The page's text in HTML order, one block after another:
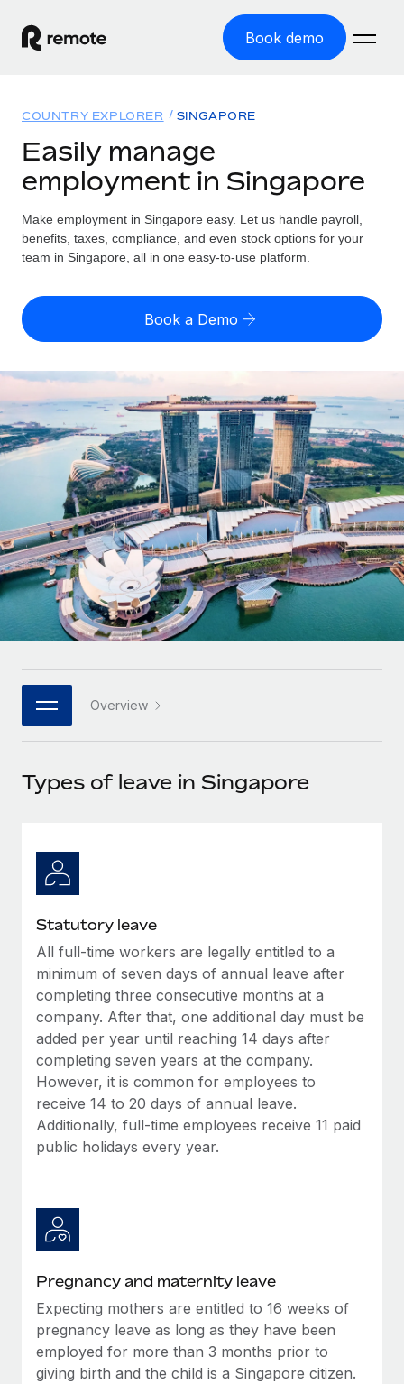
Book demo
GLOBAL EMPLOYMENT
Global Payroll
Run compliant payroll easily
Expand globally with zero entity cost
Onboard and manage contractors globally
PEO
Outsource complex employment tasks
INFRASTRUCTURE
Remote Embedded
Seamlessly integrate HR into workflows
Platform
Built-in core HR functions for your team
Connect New
Connect any AI tool to Remote using our MCP
Ask an expert
Get expert help on global HR & compliance
Simplify your candidate screening processes
Compliance watchtower
Stay ahead of compliance risks
Device management
Provision and track IT devices globally
Entity setup
Establish compliant entities fast
Mobility & Relocation
Benefits
Manage employee benefits with ease
Solutions
GLOBAL COVERAGE
Country Explorer
US State Explorer
Compare Remote
See how we stack up against others
GROWTH STAGE
Startups
Agile global HR & payroll solutions for growing
companies
Mid-market
Expand teams with tailored HR solutions
Enterprise
Global HR for large businesses
PARTNER WITH US
Become a partner
Remote Build
Integrations and AI Automations Consulting
CASE STUDIES
Resources
Misclassification risk calculator
Check employee misclassification risk by country
Calculate total employee costs in any country
Contractor payout calculator
Explore currency options and payout speeds for global
contractors
LEARN WITH REMOTE
Research & Guides
Case studies
HR Glossary
Job Description Library
Insights center
Get support
See all resources
BLOG
Global Payroll
EOR & PEO
Contractor Management
Compliance
Work visas & permits
Explore the blog
BLOG POSTS
Pricing
English (United States)
English
Nederlands
Français
Deutsch
Español
Italiano
日本語
한국어
中文（简体）
Login
COUNTRY EXPLORER SINGAPORE
Easily manage
employment in Singapore
Make employment in Singapore easy. Let us handle payroll,
benefits, taxes, compliance, and even stock options for your
team in Singapore, all in one easy-to-use platform.
Book a Demo
Overview
Types of leave in Singapore
Statutory leave
All full-time workers are legally entitled to a
minimum of seven days of annual leave after
completing three consecutive months at a
company. After that, one additional day must be
added per year until reaching 14 days after
completing seven years at the company.
However, it is common for employees to
receive 14 to 20 days of annual leave.
Additionally, full-time employees receive 11 paid
public holidays every year.
Pregnancy and maternity leave
Expecting mothers are entitled to 16 weeks of
pregnancy leave as long as they have been
employed for more than 3 months prior to
giving birth and the child is a Singapore citizen.